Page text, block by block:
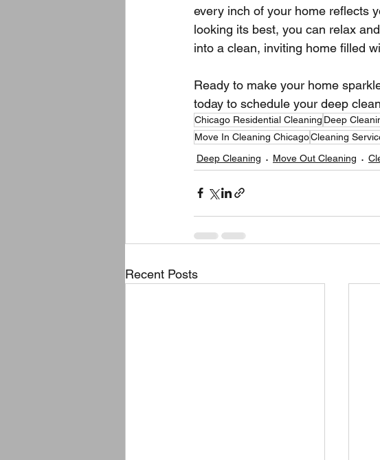
every inch of your home reflects
looking its best, you can relax
into a clean, inviting home filled
Ready to make your home
today to schedule your deep
Chicago Residential Cleaning Deep
Move In Cleaning ChicagoCleaning
Deep Cleaning
Move Out Cleaning
Recent Posts